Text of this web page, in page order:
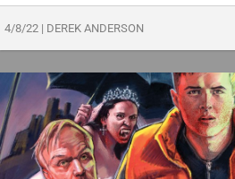
4/8/22 | DEREK ANDERSON